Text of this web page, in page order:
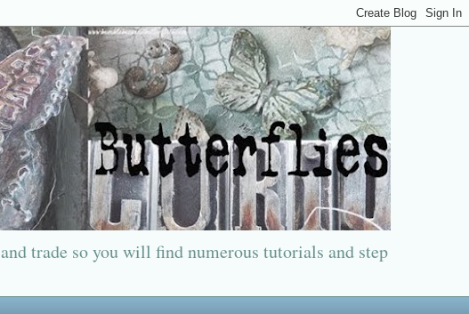
trade so you will find numerous tutorials and step